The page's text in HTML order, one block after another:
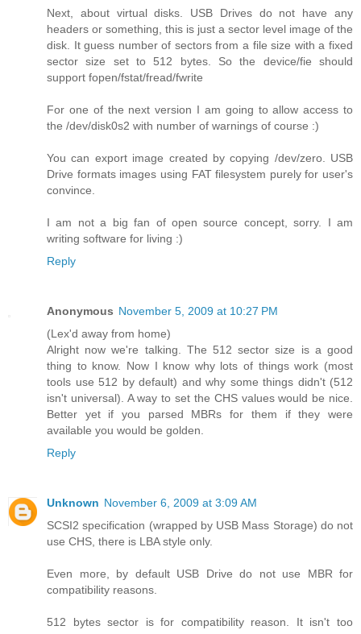
Next, about virtual disks. USB Drives do not have any
headers or something, this is just a sector level image of the
disk. It guess number of sectors from a file size with a fixed
sector size set to 512 bytes. So the device/fie should
support fopen/fstat/fread/fwrite
For one of the next version I am going to allow access to
the /dev/disk0s2 with number of warnings of course :)
You can export image created by copying /dev/zero. USB
Drive formats images using FAT filesystem purely for user's
convince.
I am not a big fan of open source concept, sorry. I am
writing software for living :)
Reply
Anonymous November 5, 2009 at 10:27 PM
(Lex'd away from home)
Alright now we're talking. The 512 sector size is a good
thing to know. Now I know why lots of things work (most
tools use 512 by default) and why some things didn't (512
isn't universal). A way to set the CHS values would be nice.
Better yet if you parsed MBRs for them if they were
available you would be golden.
Reply
Unknown November 6, 2009 at 3:09 AM
SCSI2 specification (wrapped by USB Mass Storage) do not
use CHS, there is LBA style only.
Even more, by default USB Drive do not use MBR for
compatibility reasons.
512 bytes sector is for compatibility reason. It isn't too